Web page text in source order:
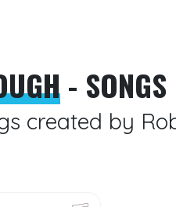
- SONGS
created by